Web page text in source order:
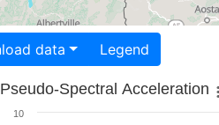
Download data Legend
Pseudo-Spectral Acceleration
10